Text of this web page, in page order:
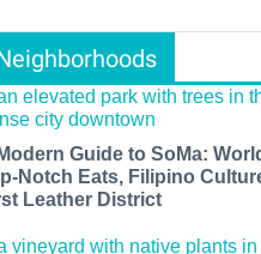
Guide to SoMa:
Notch Eats, Filipino
Leather District